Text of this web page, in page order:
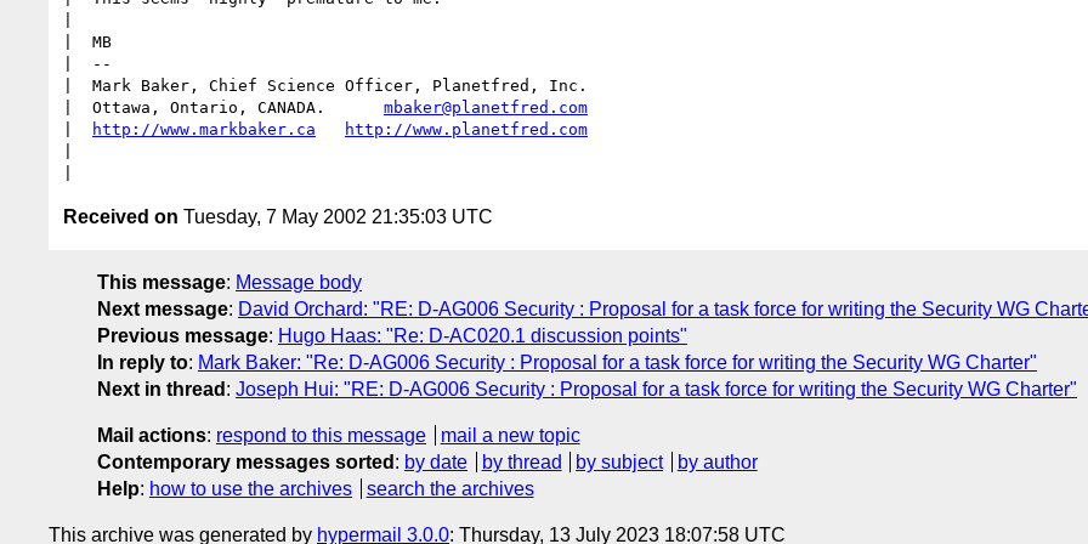
|  MB
|  --
|  Mark Baker, Chief Science Officer, Planetfred, Inc.
|  Ottawa, Ontario, CANADA. mbaker@planetfred.com
http://www.markbaker.ca
http://www.planetfred.com
Received on Tuesday, 7 May 2002 21:35:03 UTC
This message: Message body
Next message: David Orchard: "RE: D-AG006 Security : Proposal for a task force for writing the Security WG
Previous message: Hugo Haas: "Re: D-AC020.1 discussion points"
In reply to: Mark Baker: "Re: D-AG006 Security : Proposal for a task force for writing the Security WG Charter"
Next in thread : Joseph Hui: "RE: D-AG006 Security : Proposal for a task force for writing the Security WG Charter"
Mail actions: respond to this message
mail a new topic
Contemporary messages sorted : by date by thread by subject
by author
Help: how to use the archives search the archives
This archive was generated by hypermail 3.0.0: Thursday, 13 July 2023 18:07:58 UTC